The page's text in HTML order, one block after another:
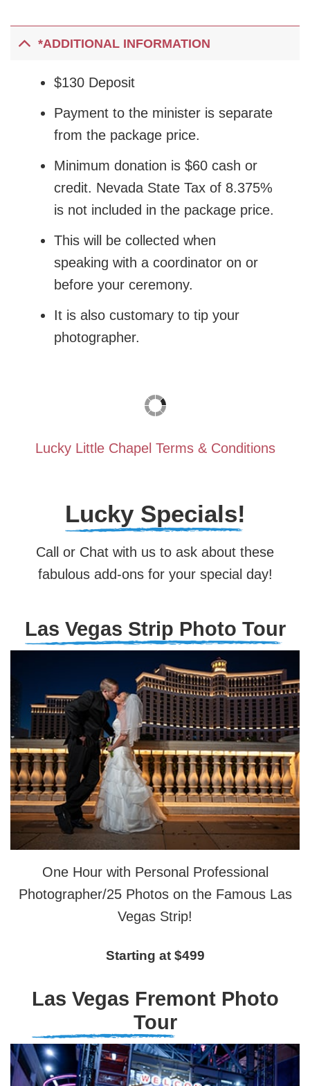
*ADDITIONAL INFORMATION
$130 Deposit
Payment to the minister is separate
from the package price.
Minimum donation is $60 cash or
credit. Nevada State Tax of 8.375%
is not included in the package price.
This will be collected when
speaking with a coordinator on or
before your ceremony.
It is also customary to tip your
photographer.
Lucky Little Chapel Terms & Conditions
Lucky Specials!
Call or Chat with us to ask about these
fabulous add-ons for your special day!
Las Vegas Strip Photo Tour
One Hour with Personal Professional
Photographer/25 Photos on the Famous Las
Vegas Strip!
Starting at $499
Las Vegas Fremont Photo
Tour